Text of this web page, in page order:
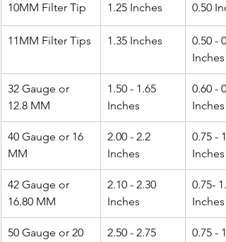
10MM Filter Tip 1.25 Inches 0.50
11MM Filter Tips 1.35 Inches
0.50 -
Inches
32 Gauge or
12.8 MM
1.50 - 1.65
Inches
0.60 -
Inches
40 Gauge or 16
MM
2.00 - 2.2
Inches
0.75 -
Inches
42 Gauge or
16.80 MM
2.10 - 2.30
Inches
0.75-
Inches
50 Gauge or 20
2.50 - 2.75
0.75 -